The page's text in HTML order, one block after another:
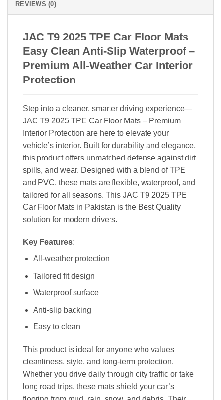
REVIEWS (0)
JAC T9 2025 TPE Car Floor Mats
Easy Clean Anti-Slip Waterproof –
Premium All-Weather Car Interior
Protection
Step into a cleaner, smarter driving experience—
JAC T9 2025 TPE Car Floor Mats – Premium
Interior Protection are here to elevate your
vehicle’s interior. Built for durability and elegance,
this product offers unmatched defense against dirt,
spills, and wear. Designed with a blend of TPE
and PVC, these mats are flexible, waterproof, and
tailored for all seasons. This JAC T9 2025 TPE
Car Floor Mats in Pakistan is the Best Quality
solution for modern drivers.
Key Features:
All-weather protection
Tailored fit design
Waterproof surface
Anti-slip backing
Easy to clean
This product is ideal for anyone who values
cleanliness, style, and long-term protection.
Whether you drive daily through city traffic or take
long road trips, these mats shield your car’s